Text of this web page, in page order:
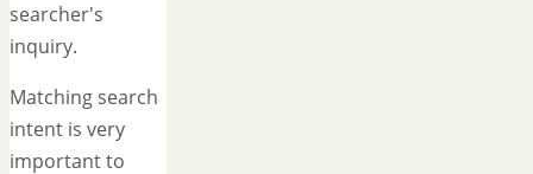
searcher's
inquiry.
Matching search
intent is very
important to